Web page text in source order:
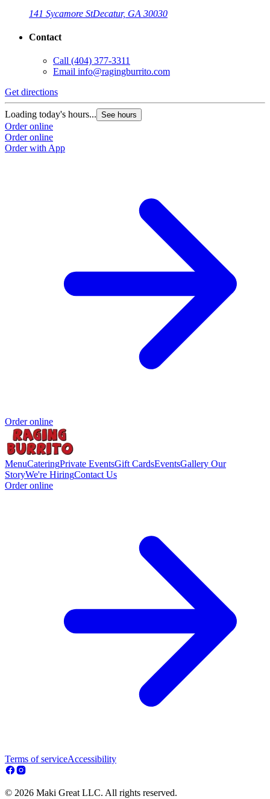
141 Sycamore StDecatur, GA 30030
Contact
Call (404) 377-3311
Email info@ragingburrito.com
Get directions
Loading today's hours... See hours
Order online
Order online
Order with App
Order online
MenuCateringPrivate EventsGift CardsEventsGallery Our
StoryWe're HiringContact Us
Order online
Terms of serviceAccessibility
© 2026 Maki Great LLC. All rights reserved.